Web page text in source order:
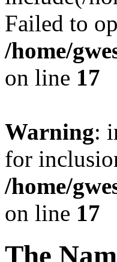
Failed to
/home/
on line 17
Warning:
for
/home/
on line 17
The